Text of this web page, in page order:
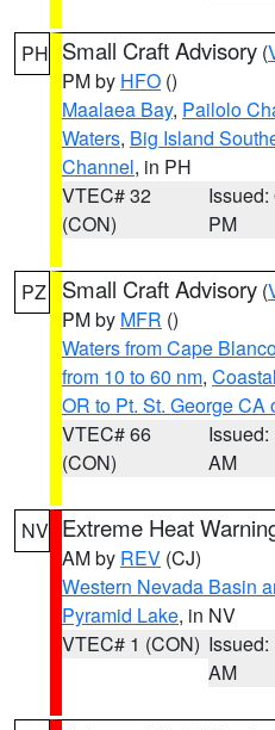
PH Small Craft Advisory (
PM by HFO ()
Maalaea Bay, Pailolo
Waters, Big Island
Channel, in PH
VTEC# 32
(CON)
Issued:
PM
PZ Small Craft Advisory (
PM by MFR ()
Waters from Cape
from 10 to 60 nm,
OR to Pt. St. George CA
VTEC# 66
(CON)
Issued:
AM
NV Extreme Heat
AM by REV (CJ)
Western Nevada Basin
Pyramid Lake, in NV
VTEC# 1 (CON) Issued:
AM